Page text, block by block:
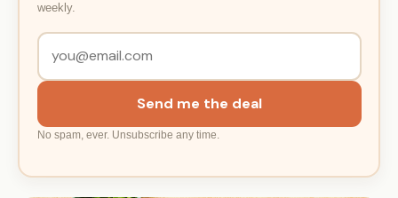
weekly.
Send me the deal
No spam, ever. Unsubscribe any time.